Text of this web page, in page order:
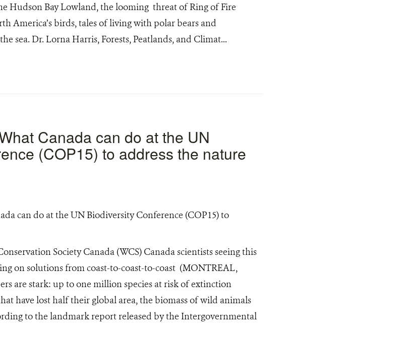
Hudson Bay Lowland, the looming threat of Ring of Fire
America’s birds, tales of living with polar bears and
sea. Dr. Lorna Harris, Forests, Peatlands, and Climat...
Canada can do at the UN
(COP15) to address the nature
Society Canada (WCS) Canada scientists seeing this
on solutions from coast-to-coast-to-coast (MONTREAL,
are stark: up to one million species at risk of extinction
have lost half their global area, the biomass of wild animals
to the landmark report released by the Intergovernmental